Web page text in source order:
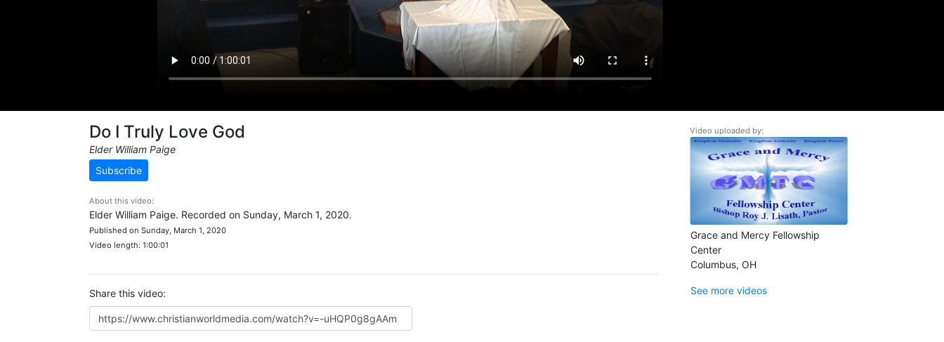
Do I Truly Love God
Elder William Paige
Subscribe
About this video:
Elder William Paige. Recorded on Sunday, March 1, 2020.
Published on Sunday, March 1, 2020
Video length: 1:00:01
Share this video:
Video uploaded by:
Grace and Mercy Fellowship
Center
Columbus, OH
See more videos